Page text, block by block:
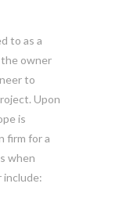
to as a
owner
to
Upon
is
firm for a
when
include: